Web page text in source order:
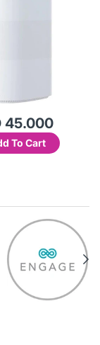
45.000
To Cart